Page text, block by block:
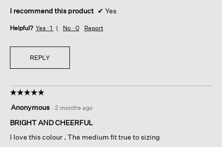
I recommend this product ✔ Yes
Helpful? Yes · 1 No · 0 Report
REPLY
☆☆☆☆☆
☆☆☆☆☆
out
of
stars.
Anonymous · 2 months ago
BRIGHT AND CHEERFUL
I love this colour . The medium fit true to sizing